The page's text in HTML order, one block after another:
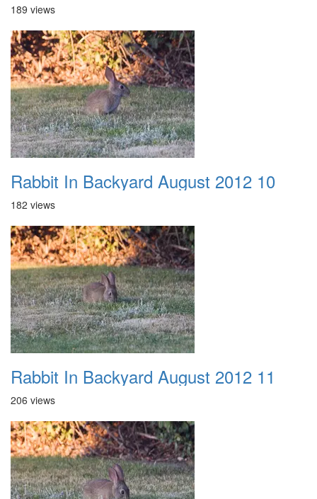
189 views
Rabbit In Backyard August 2012 10
182 views
Rabbit In Backyard August 2012 11
206 views